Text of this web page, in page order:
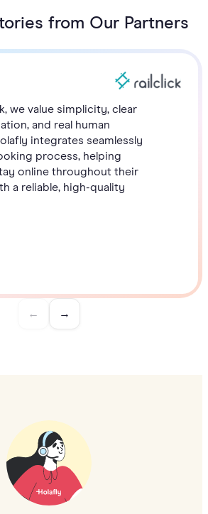
from Our Partners
we value simplicity, clear
and real human
integrates seamlessly
process, helping
online throughout their
a reliable, high-quality
← →